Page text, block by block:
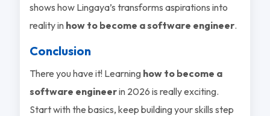
shows how Lingaya’s transforms aspirations into
reality in how to become a software engineer.
Conclusion
There you have it! Learning how to become a
software engineerin 2026 is really exciting.
Start with the basics, keep building your skills step